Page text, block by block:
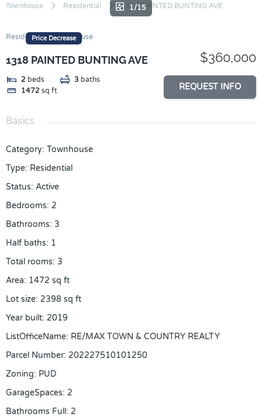
Skip
content
Townhouse Residential 1318 PAINTED BUNTING AVE
Price Decrease
1/15
Residential Townhouse
1318 PAINTED BUNTING AVE
2 beds 3 baths
1472 sq ft
$360,000
REQUEST INFO
Basics
Category: Townhouse
Type: Residential
Status: Active
Bedrooms: 2
Bathrooms: 3
Half baths: 1
Total rooms: 3
Area: 1472 sq ft
Lot size: 2398 sq ft
Year built: 2019
ListOfficeName: RE/MAX TOWN & COUNTRY REALTY
Parcel Number: 202227510101250
Zoning: PUD
GarageSpaces: 2
Bathrooms Full: 2